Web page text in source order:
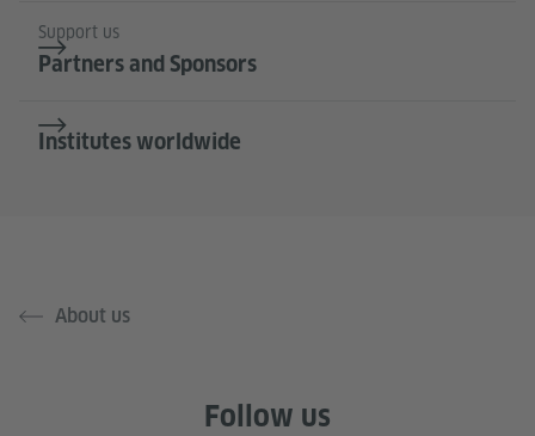
Support us
Partners and Sponsors
Institutes worldwide
About us
Follow us